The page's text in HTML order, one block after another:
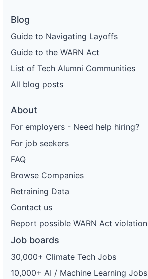
Blog
Guide to Navigating Layoffs
Guide to the WARN Act
List of Tech Alumni Communities
All blog posts
About
For employers - Need help hiring?
For job seekers
FAQ
Browse Companies
Retraining Data
Contact us
Report possible WARN Act violation
Job boards
30,000+ Climate Tech Jobs
10,000+ AI / Machine Learning Jobs